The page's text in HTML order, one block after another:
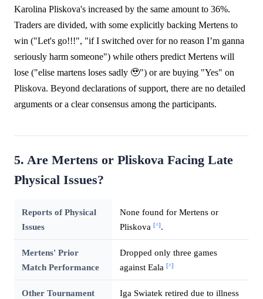
Karolina Pliskova's increased by the same amount to 36%.
Traders are divided, with some explicitly backing Mertens to
win ("Let's go!!!", "if I switched over for no reason I’m ganna
seriously harm someone") while others predict Mertens will
lose ("elise martens loses sadly 🥹") or are buying "Yes" on
Pliskova. Beyond declarations of support, there are no detailed
arguments or a clear consensus among the participants.
5. Are Mertens or Pliskova Facing Late
Physical Issues?
Reports of Physical
Issues
None found for Mertens or
Pliskova [^].
Mertens' Prior
Match Performance
Dropped only three games
against Eala [^]
Other Tournament
Iga Swiatek retired due to illness